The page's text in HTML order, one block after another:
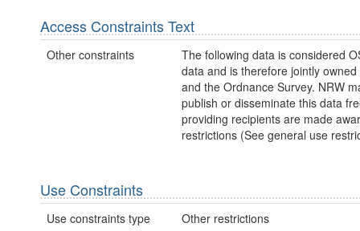
Access Constraints Text
Other constraints
The following data is considered
data and is therefore jointly owned
and the Ordnance Survey. NRW
publish or disseminate this data
providing recipients are made
restrictions (See general use
Use Constraints
Use constraints type Other restrictions